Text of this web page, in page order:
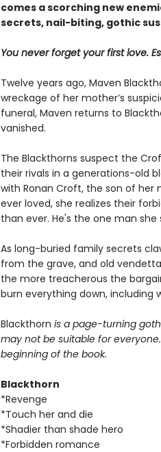
comes a scorching new
secrets, nail-biting, gothic
You never forget your first love.
Twelve years ago, Maven
wreckage of her mother’s
funeral, Maven returns to
vanished.
The Blackthorns suspect the
their rivals in a generations-old
with Ronan Croft, the son of her
ever loved, she realizes their
than ever. He's the one man
As long-buried family secrets
from the grave, and old
the more treacherous the
burn everything down, including
Blackthorn is a page-turning
may not be suitable for
beginning of the book.
Blackthorn
*Revenge
*Touch her and die
*Shadier than shade hero
*Forbidden romance